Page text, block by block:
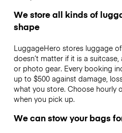
We store all kinds of
shape
LuggageHero stores luggage
doesn’t matter if it is a
or photo gear. Every booking
up to $500 against damage,
what you store. Choose hourly
when you pick up.
We can stow your bags